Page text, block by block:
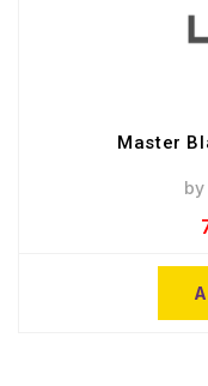
Master
by